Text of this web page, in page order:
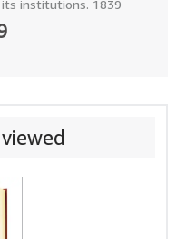
institutions. 1839